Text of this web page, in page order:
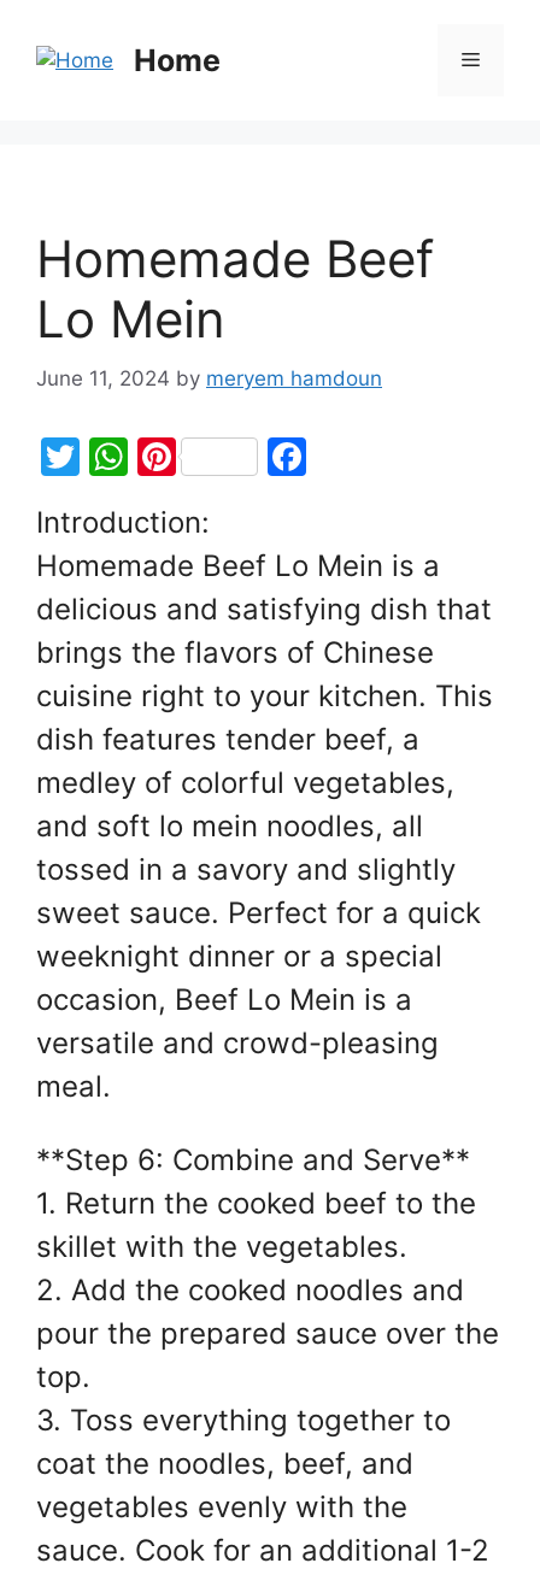
Home
Homemade Beef
Lo Mein
June 11, 2024 by meryem hamdoun
T
itt
er
W
at
s
A
p
p
Pi
er
e
st
e
b
o
o
k
Introduction:
Homemade Beef Lo Mein is a
delicious and satisfying dish that
brings the flavors of Chinese
cuisine right to your kitchen. This
dish features tender beef, a
medley of colorful vegetables,
and soft lo mein noodles, all
tossed in a savory and slightly
sweet sauce. Perfect for a quick
weeknight dinner or a special
occasion, Beef Lo Mein is a
versatile and crowd-pleasing
meal.
**Step 6: Combine and Serve**
1. Return the cooked beef to the
skillet with the vegetables.
2. Add the cooked noodles and
pour the prepared sauce over the
top.
3. Toss everything together to
coat the noodles, beef, and
vegetables evenly with the
sauce. Cook for an additional 1-2